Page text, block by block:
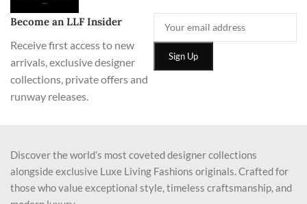
Become an LLF Insider
Receive first access to new
arrivals, exclusive designer
collections, private offers and
runway releases.
Discover the world’s most coveted designer collections
alongside exclusive Luxe Living Fashions originals. Crafted for
those who value exceptional style, timeless craftsmanship, and